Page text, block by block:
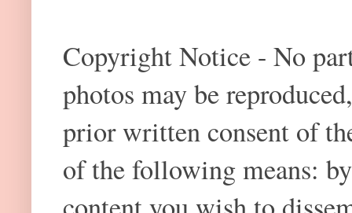
Copyright Notice - No
photos may be
prior written consent of
of the following means: